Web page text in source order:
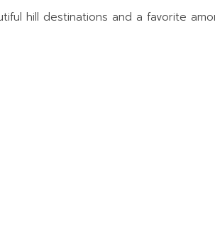
hill destinations and a favorite